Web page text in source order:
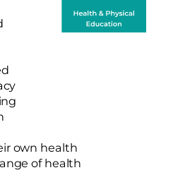
own health
of health